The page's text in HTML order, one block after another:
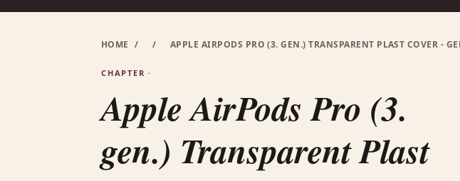
HOME / / APPLE AIRPODS PRO (3. GEN.) TRANSPARENT PLAST COVER -
CHAPTER ·
Apple AirPods Pro (3.
gen.) Transparent Plast